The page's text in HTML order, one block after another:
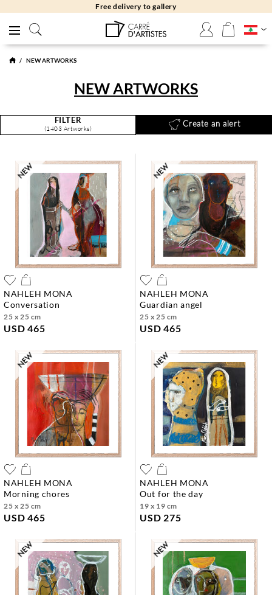
Free returns 30 days
NEW ARTWORKS
NEW ARTWORKS
FILTER
(1403 Artworks)
Create an alert
NAHLEH MONA
conversation
25 x 25 cm
USD 465
NAHLEH MONA
guardian angel
25 x 25 cm
USD 465
NAHLEH MONA
morning chores
25 x 25 cm
USD 465
NAHLEH MONA
out for the day
19 x 19 cm
USD 275